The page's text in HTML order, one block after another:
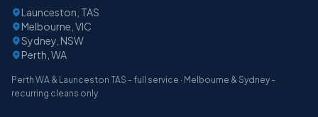
Launceston, TAS
Melbourne, VIC
Sydney, NSW
Perth, WA
Perth WA & Launceston TAS - full service · Melbourne & Sydney -
recurring cleans only